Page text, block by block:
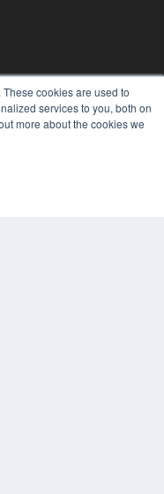
cookies are used to
services to you, both on
more about the cookies we